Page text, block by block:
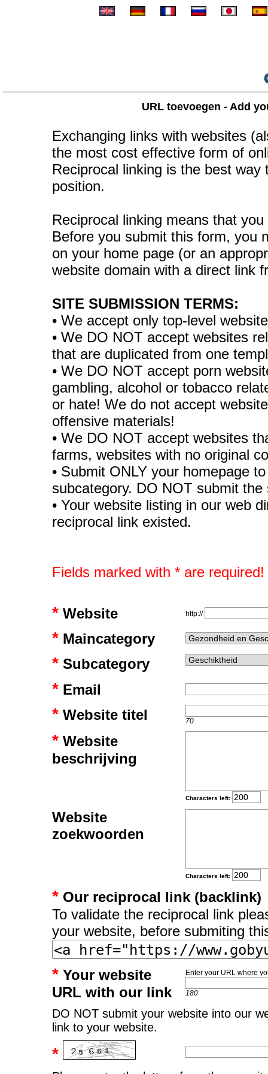
URL toevoegen - Add
Exchanging links with websites
the most cost effective form of
Reciprocal linking is the best
position.
Reciprocal linking means that
Before you submit this form, you
on your home page (or an
website domain with a direct link
SITE SUBMISSION TERMS:
• We accept only top-level
• We DO NOT accept websites
that are duplicated from one
• We DO NOT accept porn
gambling, alcohol or tobacco
or hate! We do not accept
offensive materials!
• We DO NOT accept websites
farms, websites with no original
• Submit ONLY your homepage
subcategory. DO NOT submit
• Your website listing in our web
reciprocal link existed.
Fields marked with * are required!
*Website http://
*Maincategory
*Subcategory
*Email
*Website titel 70
*Website
beschrijving
Characters left:
Website
zoekwoorden
Characters left:
* Our reciprocal link (backlink)
To validate the reciprocal link
your website, before submiting
*Your website
URL with our link
Enter your URL where
180
DO NOT submit your website into our
link to your website.
*